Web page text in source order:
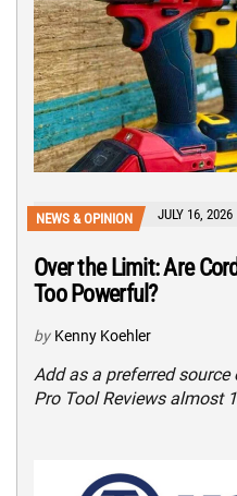
NEWS & OPINION JULY 16, 2026
Over the Limit: Are
Too Powerful?
by Kenny Koehler
Add as a preferred
Pro Tool Reviews almost